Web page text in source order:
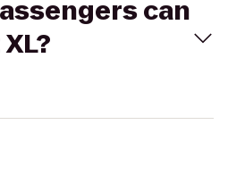
can